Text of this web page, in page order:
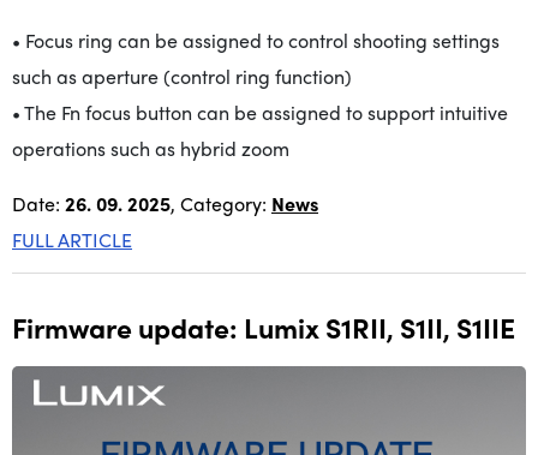
• Focus ring can be assigned to control shooting settings
such as aperture (control ring function)
• The Fn focus button can be assigned to support intuitive
operations such as hybrid zoom
Date: 26. 09. 2025, Category: News
FULL ARTICLE
Firmware update: Lumix S1RII, S1II, S1IIE